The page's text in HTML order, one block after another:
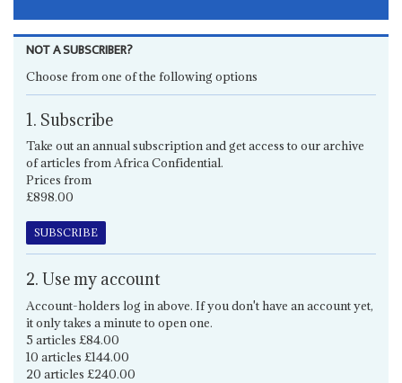
NOT A SUBSCRIBER?
Choose from one of the following options
1. Subscribe
Take out an annual subscription and get access to our archive
of articles from Africa Confidential.
Prices from
£898.00
SUBSCRIBE
2. Use my account
Account-holders log in above. If you don't have an account yet,
it only takes a minute to open one.
5 articles £84.00
10 articles £144.00
20 articles £240.00